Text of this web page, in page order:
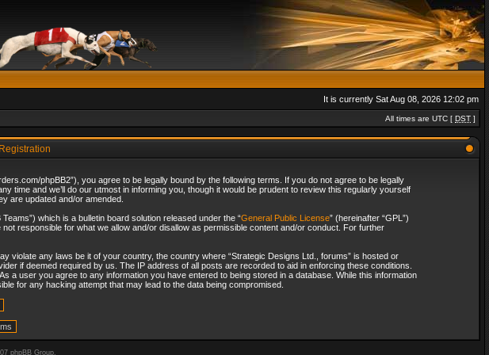
It is currently Sat Aug 08, 2026 12:02 pm
All times are UTC [ DST ]
phpBB2”), you agree to be legally bound by the following terms. If you do not agree to be legally
time and we’ll do our utmost in informing you, though it would be prudent to review this regularly yourself
are updated and/or amended.
which is a bulletin board solution released under the “General Public License” (hereinafter “GPL”)
responsible for what we allow and/or disallow as permissible content and/or conduct. For further
violate any laws be it of your country, the country where “Strategic Designs Ltd., forums” is hosted or
if deemed required by us. The IP address of all posts are recorded to aid in enforcing these conditions.
a user you agree to any information you have entered to being stored in a database. While this information
for any hacking attempt that may lead to the data being compromised.
phpBB Group.